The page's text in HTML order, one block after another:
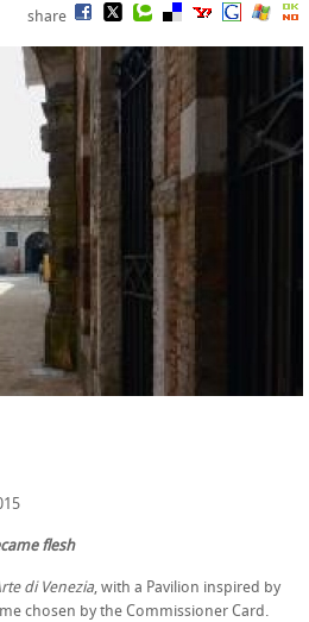
share
flesh
di Venezia, with a Pavilion inspired by
chosen by the Commissioner Card.